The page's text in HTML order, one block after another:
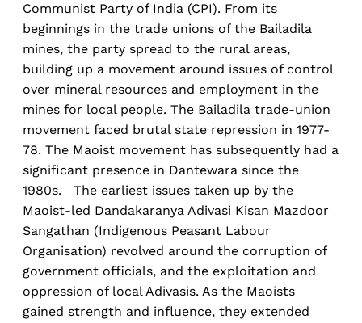
Communist Party of India (CPI). From its
beginnings in the trade unions of the Bailadila
mines, the party spread to the rural areas,
building up a movement around issues of control
over mineral resources and employment in the
mines for local people. The Bailadila trade-union
movement faced brutal state repression in 1977-
78. The Maoist movement has subsequently had a
significant presence in Dantewara since the
1980s. The earliest issues taken up by the
Maoist-led Dandakaranya Adivasi Kisan Mazdoor
Sangathan (Indigenous Peasant Labour
Organisation) revolved around the corruption of
government officials, and the exploitation and
oppression of local Adivasis. As the Maoists
gained strength and influence, they extended